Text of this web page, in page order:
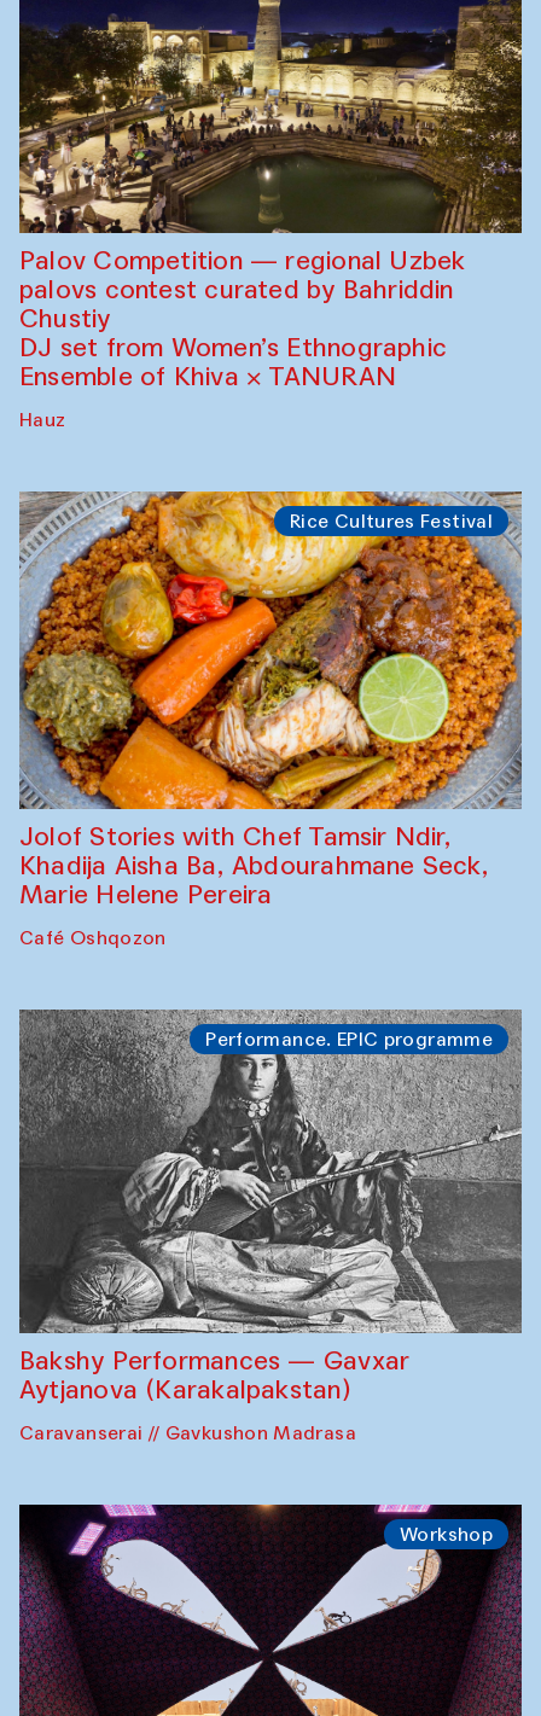
Palov Competition — regional Uzbek
palovs сontest curated by Bahriddin
Chustiy
DJ set from Women’s Ethnographic
Ensemble of Khiva × TANURAN
Hauz
Rice Cultures Festival
Jolof Stories with Chef Tamsir Ndir,
Khadija Aisha Ba, Abdourahmane Seck,
Marie Helene Pereira
Café Oshqozon
Performance. EPIC programme
Bakshy Performances — Gavxar
Aytjanova (Karakalpakstan)
Caravanserai // Gavkushon Madrasa
Workshop